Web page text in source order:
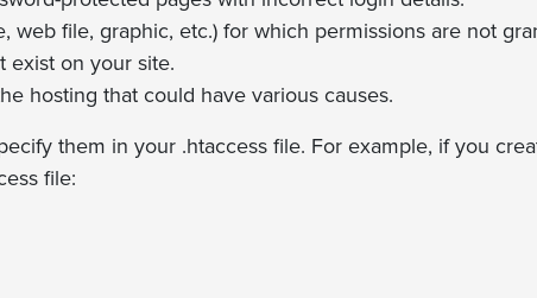
file, graphic, etc.) for which permissions are not
exist on your site.
hosting that could have various causes.
them in your .htaccess file. For example, if you
file: